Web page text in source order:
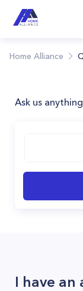
Home Alliance
Ask us anything
I have